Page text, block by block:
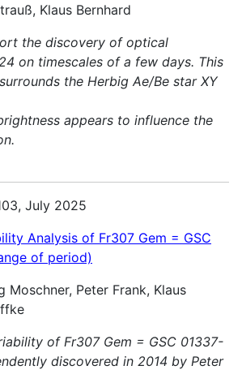
Klaus Bernhard
the discovery of optical
on timescales of a few days. This
the Herbig Ae/Be star XY
appears to influence the
July 2025
Analysis of Fr307 Gem = GSC
of period)
Moschner, Peter Frank, Klaus
of Fr307 Gem = GSC 01337-
discovered in 2014 by Peter